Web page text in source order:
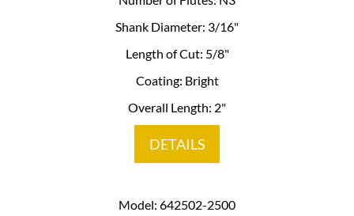
Shank Diameter: 3/16"
Length of Cut: 5/8"
Coating: Bright
Overall Length: 2"
DETAILS
Model: 642502-2500